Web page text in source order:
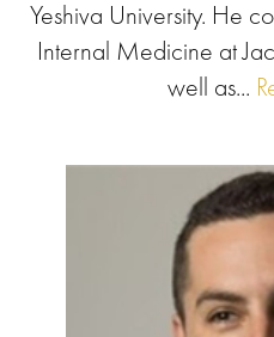
Yeshiva University. He
Internal Medicine at
well as...